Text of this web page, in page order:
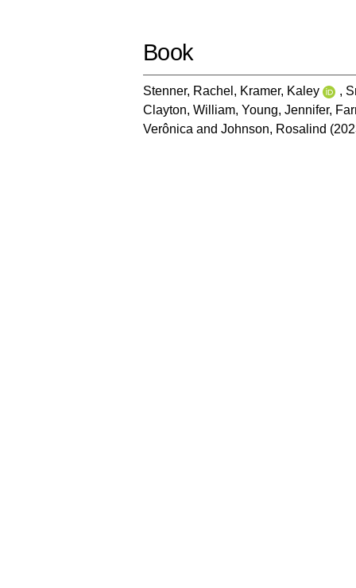
Book
Stenner, Rachel , Kramer, Kaley ,
Clayton, William, Young, Jennifer,
Verônica and Johnson, Rosalind